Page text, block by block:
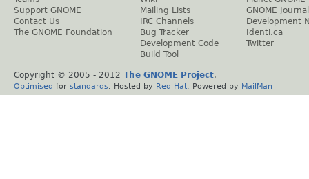
Support GNOME
Contact Us
The GNOME Foundation
Mailing Lists
IRC Channels
Bug Tracker
Development Code
Build Tool
GNOME Journal
Development
Identi.ca
Twitter
Copyright © 2005 - 2012 The GNOME Project.
Optimised for standards . Hosted by Red Hat . Powered by MailMan